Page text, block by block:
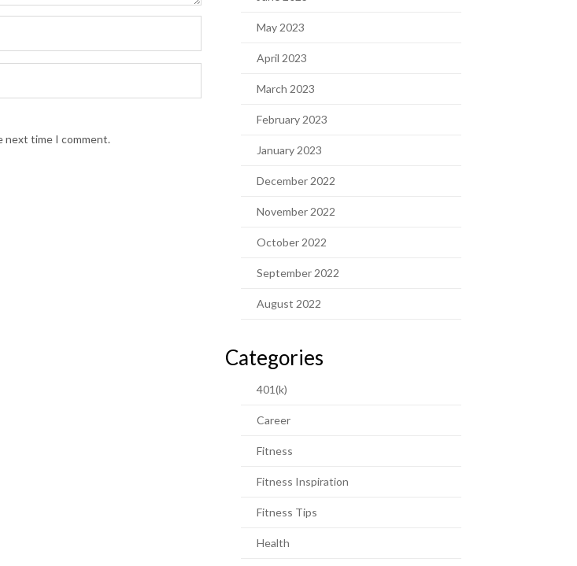
next time I comment.
May 2023
April 2023
March 2023
February 2023
January 2023
December 2022
November 2022
October 2022
September 2022
August 2022
Categories
401(k)
Career
Fitness
Fitness Inspiration
Fitness Tips
Health